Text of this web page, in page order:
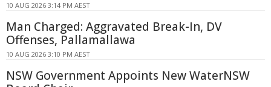
10 AUG 2026 3:14 PM AEST
Man Charged: Aggravated Break-In, DV
Offenses, Pallamallawa
10 AUG 2026 3:10 PM AEST
NSW Government Appoints New WaterNSW